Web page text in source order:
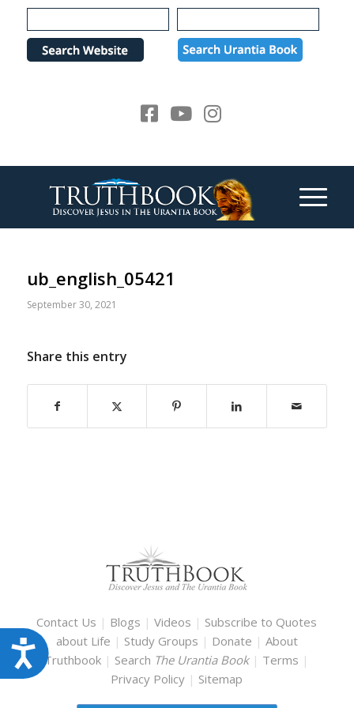
Please
note:
website
Accessibility
ub_english_05421
September 30, 2021
Share this entry
Contact Us | Blogs |Videos | Subscribe to Quotes
about Life | Study Groups | Donate | About
Truthbook | Search The Urantia Book | Terms |
Privacy Policy | Sitemap